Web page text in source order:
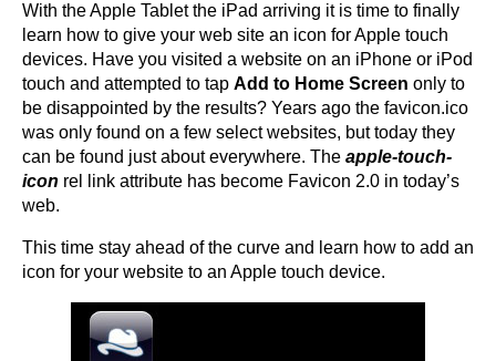
With the Apple Tablet the iPad arriving it is time to finally
learn how to give your web site an icon for Apple touch
devices. Have you visited a website on an iPhone or iPod
touch and attempted to tap Add to Home Screen only to
be disappointed by the results? Years ago the favicon.ico
was only found on a few select websites, but today they
can be found just about everywhere. The apple-touch-
icon rel link attribute has become Favicon 2.0 in today’s
web.
This time stay ahead of the curve and learn how to add an
icon for your website to an Apple touch device.